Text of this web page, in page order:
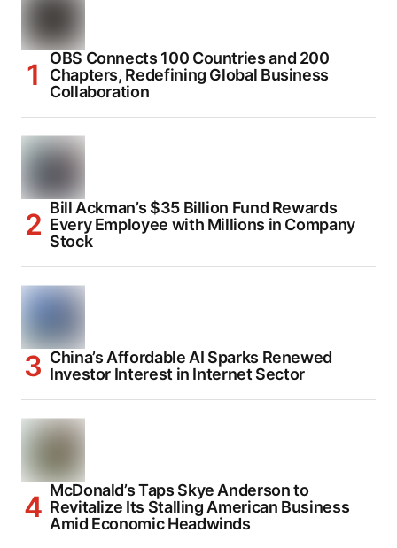
OBS Connects 100 Countries and 200
Chapters, Redefining Global Business
Collaboration
Bill Ackman’s $35 Billion Fund Rewards
Every Employee with Millions in Company
Stock
China’s Affordable AI Sparks Renewed
Investor Interest in Internet Sector
McDonald’s Taps Skye Anderson to
Revitalize Its Stalling American Business
Amid Economic Headwinds